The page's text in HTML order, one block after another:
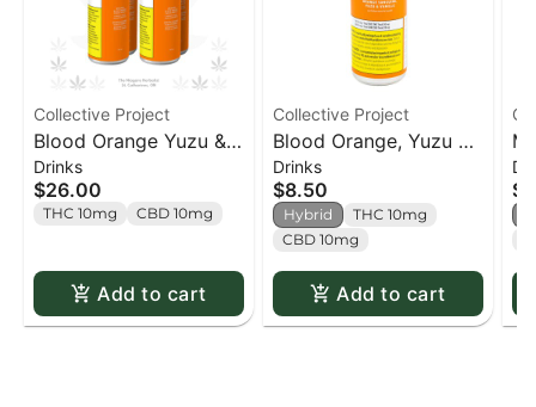
Collective Project
Blood Orange Yuzu &
Vanilla Sparkling Juice
(4 Pack) - 4 pack
Drinks
$26.00
THC 10mg CBD 10mg
Add to cart
Collective Project
Blood Orange, Yuzu &
Vanilla Sparkling Juice
- 355ml
Drinks
$8.50
Hybrid
THC 10mg
CBD 10mg
Add to cart